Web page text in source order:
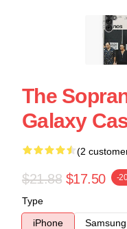
The
Galaxy
(2
$21.88 $17.50 -
Type
iPhone
Samsung